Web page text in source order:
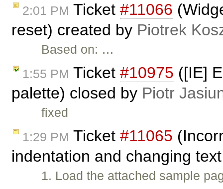
2:01 PM Ticket #11066
reset) created by Piotrek
Based on: …
1:55 PM Ticket #10975 ([IE]
palette) closed by Piotr
fixed
1:29 PM Ticket #11065
indentation and changing
1. Load the attached sample